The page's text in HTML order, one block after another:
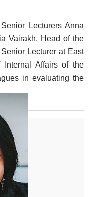
Lecturers Anna
Vairakh, Head of the
Lecturer at East
Internal Affairs of the
in evaluating the